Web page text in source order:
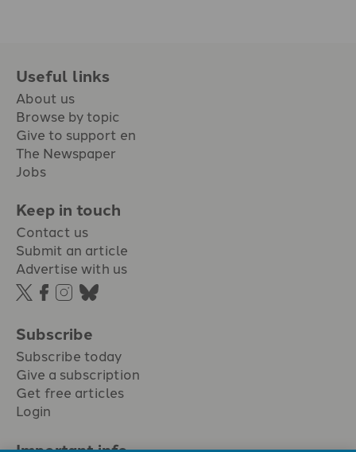
Useful links
About us
Browse by topic
Give to support en
The Newspaper
Jobs
Keep in touch
Contact us
Submit an article
Advertise with us
Subscribe
Subscribe today
Give a subscription
Get free articles
Login